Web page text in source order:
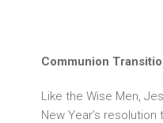
Communion
Like the Wise Men,
New Year’s